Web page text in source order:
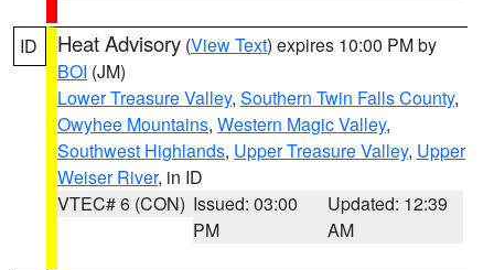
ID Heat Advisory (View Text) expires 10:00 PM by
BOI (JM)
Lower Treasure Valley, Southern Twin Falls County,
Owyhee Mountains, Western Magic Valley,
Southwest Highlands, Upper Treasure Valley, Upper
Weiser River, in ID
VTEC# 6 (CON) Issued: 03:00
PM
Updated: 12:39
AM